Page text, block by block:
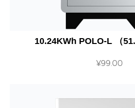
10.24KWh POLO-L （
¥99.00